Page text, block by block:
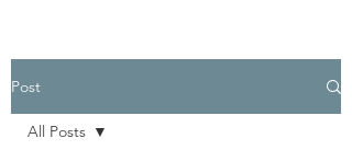
Post
All Posts